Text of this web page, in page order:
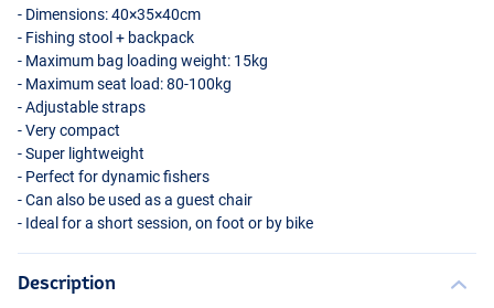
- Dimensions: 40×35×40cm
- Fishing stool + backpack
- Maximum bag loading weight: 15kg
- Maximum seat load: 80-100kg
- Adjustable straps
- Very compact
- Super lightweight
- Perfect for dynamic fishers
- Can also be used as a guest chair
- Ideal for a short session, on foot or by bike
Description